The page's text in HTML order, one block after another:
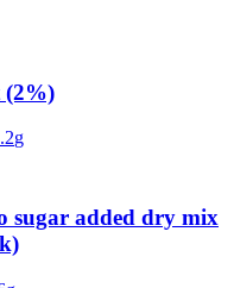
(2%)
g
sugar added dry mix